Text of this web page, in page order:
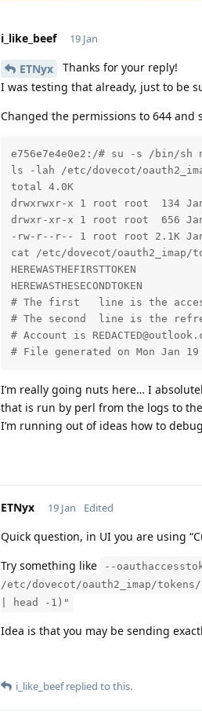
i_like_beef 19 Jan
ETNyx
Thanks for your reply!
I was testing that already, just to be
Changed the permissions to 644
e756e7e4e0e2:/# su -s /bin/sh
ls -lah /etc/dovecot/
total 4.0K
drwxrwxr-x 1 root root  134
drwxr-xr-x 1 root root  656
-rw-r--r-- 1 root root 2.1K Jan
cat /etc/dovecot/oauth2_imap/
HEREWASTHEFIRSTTOKEN
HEREWASTHESECONDTOKEN
# The first   line is the
# The second  line is the
# Account is
# File generated on Mon Jan 19
I’m really going nuts here… I
that is run by perl from the logs to
I’m running out of ideas how to
ETNyx 19 Jan Edited
Quick question, in UI you are using
Try something like
--
/etc/dovecot/oauth2_imap/tokens/
| head -1)"
Idea is that you may be sending
i_like_beefreplied to this.